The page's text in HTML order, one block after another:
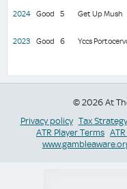
2024 Good 5 Get Up Mush
2023
Good 6 Yccs
© 2026 At
Privacy policy Tax Strategy
ATR Player Terms